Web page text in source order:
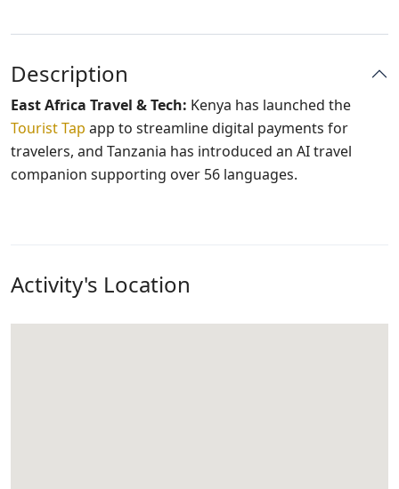
Description
East Africa Travel & Tech: Kenya has launched the
Tourist Tap app to streamline digital payments for
travelers, and Tanzania has introduced an AI travel
companion supporting over 56 languages.
Activity's Location